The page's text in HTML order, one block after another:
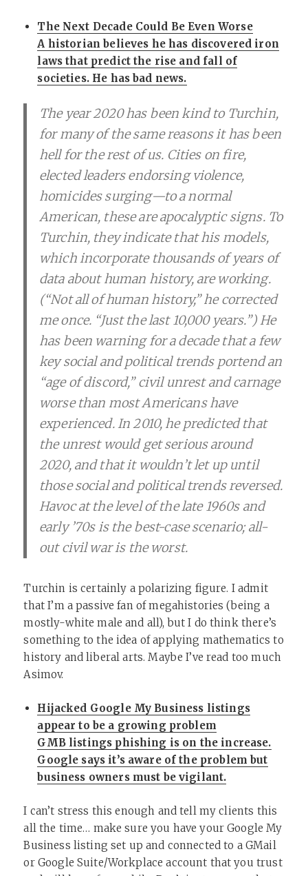
The Next Decade Could Be Even Worse
A historian believes he has discovered iron
laws that predict the rise and fall of
societies. He has bad news.
The year 2020 has been kind to Turchin,
for many of the same reasons it has been
hell for the rest of us. Cities on fire,
elected leaders endorsing violence,
homicides surging—­­to a normal
American, these are apocalyptic signs. To
Turchin, they indicate that his models,
which incorporate thousands of years of
data about human history, are working.
(“Not all of human history,” he corrected
me once. “Just the last 10,000 years.”) He
has been warning for a decade that a few
key social and political trends portend an
“age of discord,” civil unrest and carnage
worse than most Americans have
experienced. In 2010, he predicted that
the unrest would get serious around
2020, and that it wouldn’t let up until
those social and political trends reversed.
Havoc at the level of the late 1960s and
early ’70s is the best-case scenario; all-
out civil war is the worst.
Turchin is certainly a polarizing figure. I admit
that I’m a passive fan of megahistories (being a
mostly-white male and all), but I do think there’s
something to the idea of applying mathematics to
history and liberal arts. Maybe I’ve read too much
Asimov.
Hijacked Google My Business listings
appear to be a growing problem
GMB listings phishing is on the increase.
Google says it’s aware of the problem but
business owners must be vigilant.
I can’t stress this enough and tell my clients this
all the time… make sure you have your Google My
Business listing set up and connected to a GMail
or Google Suite/Workplace account that you trust